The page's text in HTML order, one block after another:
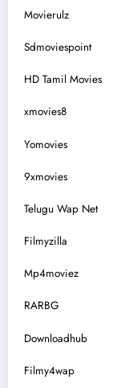
Movierulz
Sdmoviespoint
HD Tamil Movies
xmovies8
Yomovies
9xmovies
Telugu Wap Net
Filmyzilla
Mp4moviez
RARBG
Downloadhub
Filmy4wap